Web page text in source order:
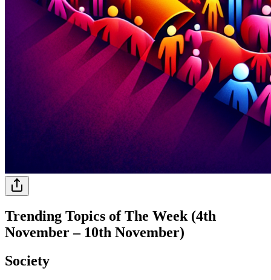
Trending Topics of The Week (4th
November – 10th November)
Society